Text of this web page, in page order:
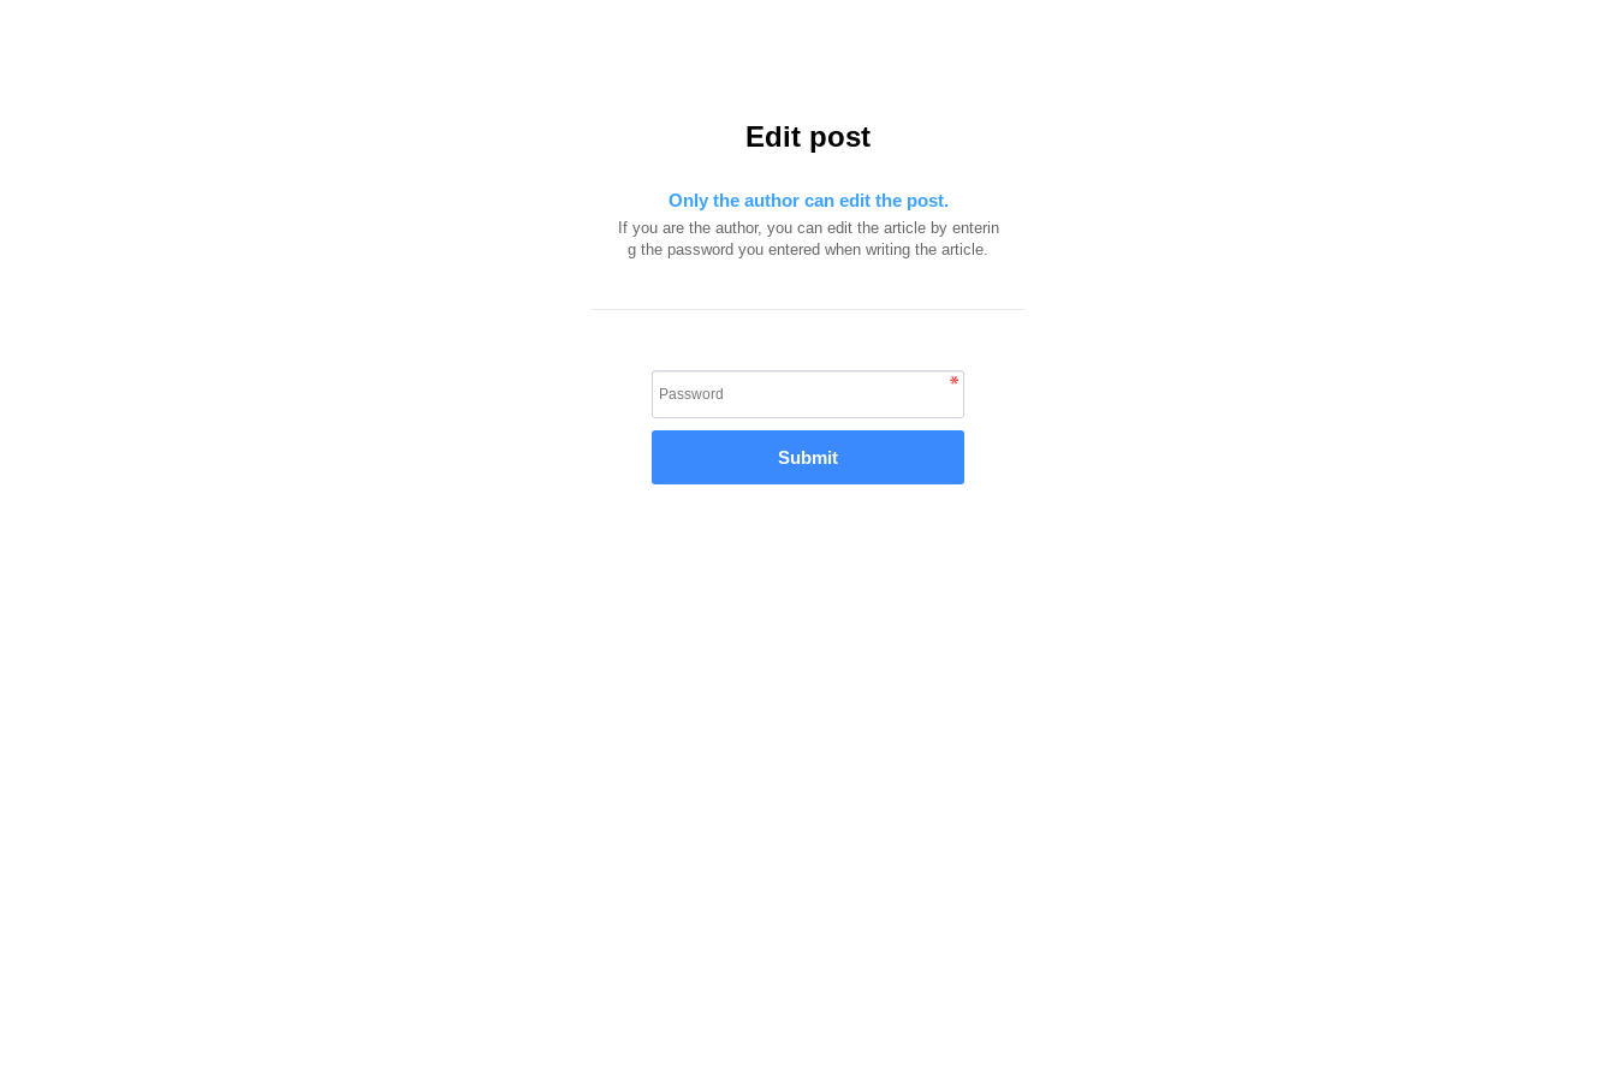
Edit post
Only the author can edit the post.
If you are the author, you can edit the article by enterin
g the password you entered when writing the article.